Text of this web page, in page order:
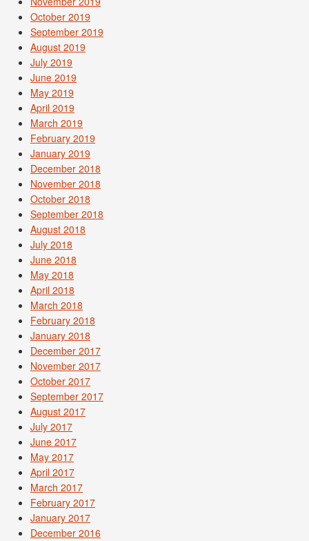
October 2019
September 2019
August 2019
July 2019
June 2019
May 2019
April 2019
March 2019
February 2019
January 2019
December 2018
November 2018
October 2018
September 2018
August 2018
July 2018
June 2018
May 2018
April 2018
March 2018
February 2018
January 2018
December 2017
November 2017
October 2017
September 2017
August 2017
July 2017
June 2017
May 2017
April 2017
March 2017
February 2017
January 2017
December 2016